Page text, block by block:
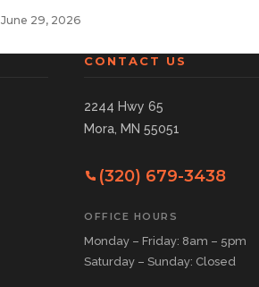
June 29, 2026
CONTACT US
2244 Hwy 65
Mora, MN 55051
(320) 679-3438
OFFICE HOURS
Monday – Friday: 8am – 5pm
Saturday – Sunday: Closed